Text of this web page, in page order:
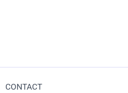
CONTACT